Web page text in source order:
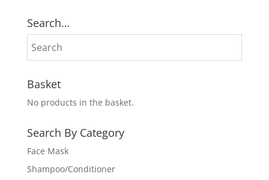
Search…
Basket
No products in the basket.
Search By Category
Face Mask
Shampoo/Conditioner